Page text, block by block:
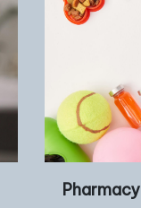
Pharmacy